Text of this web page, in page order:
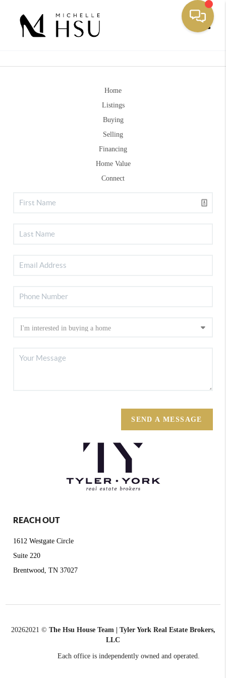
Home
Listings
Buying
Selling
Financing
Home Value
Connect
SEND A MESSAGE
REACH OUT
1612 Westgate Circle
Suite 220
Brentwood, TN 37027
20262021 © The Hsu House Team | Tyler York Real Estate Brokers,
LLC
Each office is independently owned and operated.